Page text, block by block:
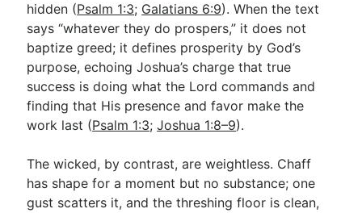
hidden (Psalm 1:3; Galatians 6:9). When the text
says “whatever they do prospers,” it does not
baptize greed; it defines prosperity by God’s
purpose, echoing Joshua’s charge that true
success is doing what the Lord commands and
finding that His presence and favor make the
work last (Psalm 1:3;Joshua 1:8–9).
The wicked, by contrast, are weightless. Chaff
has shape for a moment but no substance; one
gust scatters it, and the threshing floor is clean,